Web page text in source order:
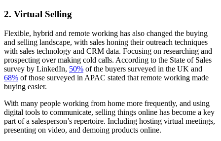
2. Virtual Selling
Flexible, hybrid and remote working has also changed the buying
and selling landscape, with sales honing their outreach techniques
with sales technology and CRM data. Focusing on researching and
prospecting over making cold calls. According to the State of Sales
survey by LinkedIn, 50% of the buyers surveyed in the UK and
68% of those surveyed in APAC stated that remote working made
buying easier.
With many people working from home more frequently, and using
digital tools to communicate, selling things online has become a key
part of a salesperson’s repertoire. Including hosting virtual meetings,
presenting on video, and demoing products online.